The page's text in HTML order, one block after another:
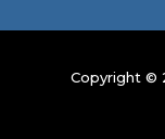
Copyright ©